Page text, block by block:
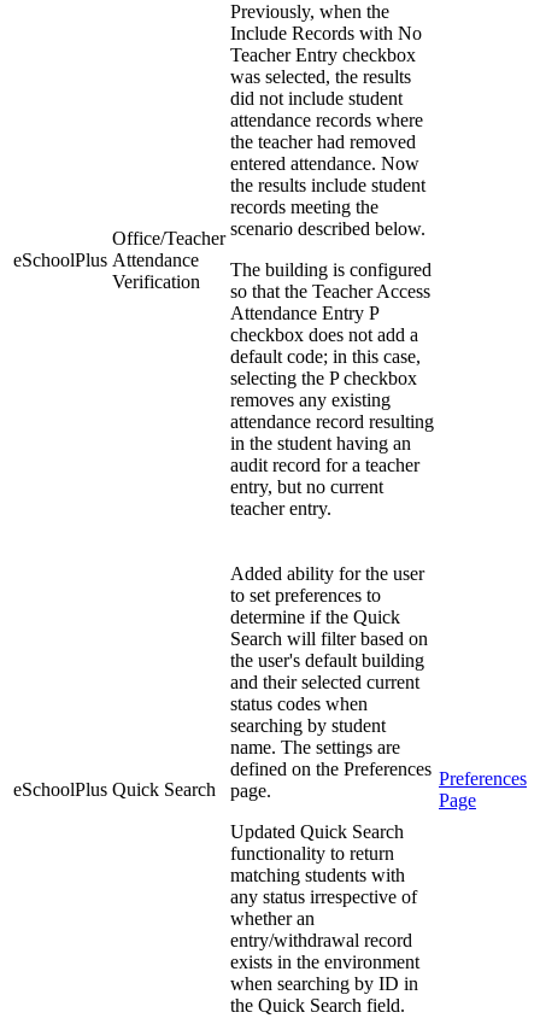
eSchoolPlus
Office/Teacher
Attendance
Verification
Previously, when the
Include Records with No
Teacher Entry checkbox
was selected, the results
did not include student
attendance records where
the teacher had removed
entered attendance. Now
the results include student
records meeting the
scenario described below.
The building is configured
so that the Teacher Access
Attendance Entry P
checkbox does not add a
default code; in this case,
selecting the P checkbox
removes any existing
attendance record resulting
in the student having an
audit record for a teacher
entry, but no current
teacher entry.
eSchoolPlus Quick Search
Added ability for the user
to set preferences to
determine if the Quick
Search will filter based on
the user's default building
and their selected current
status codes when
searching by student
name. The settings are
defined on the Preferences
page.
Updated Quick Search
functionality to return
matching students with
any status irrespective of
whether an
entry/withdrawal record
exists in the environment
when searching by ID in
the Quick Search field.
Preferences
Page